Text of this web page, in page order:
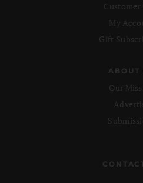
Customer
My
Gift
ABOUT
Our